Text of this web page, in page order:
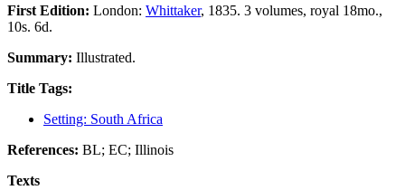
First Edition: London: Whittaker, 1835. 3 volumes, royal 18mo.,
10s. 6d.
Summary: Illustrated.
Title Tags:
Setting: South Africa
References: BL; EC; Illinois
Texts